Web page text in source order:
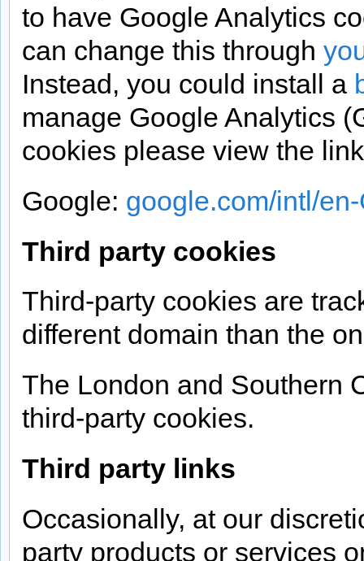
to have Google Analytics
can change this through
Instead, you could install a
manage Google Analytics
cookies please view the
Google: google.com/intl/
Third party cookies
Third-party cookies are
different domain than the
The London and Southern
third-party cookies.
Third party links
Occasionally, at our
party products or services